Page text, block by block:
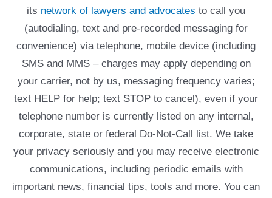
its network of lawyers and advocates to call you
(autodialing, text and pre-recorded messaging for
convenience) via telephone, mobile device (including
SMS and MMS – charges may apply depending on
your carrier, not by us, messaging frequency varies;
text HELP for help; text STOP to cancel), even if your
telephone number is currently listed on any internal,
corporate, state or federal Do-Not-Call list. We take
your privacy seriously and you may receive electronic
communications, including periodic emails with
important news, financial tips, tools and more. You can